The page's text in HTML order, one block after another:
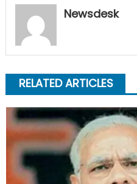
Newsdesk
RELATED ARTICLES